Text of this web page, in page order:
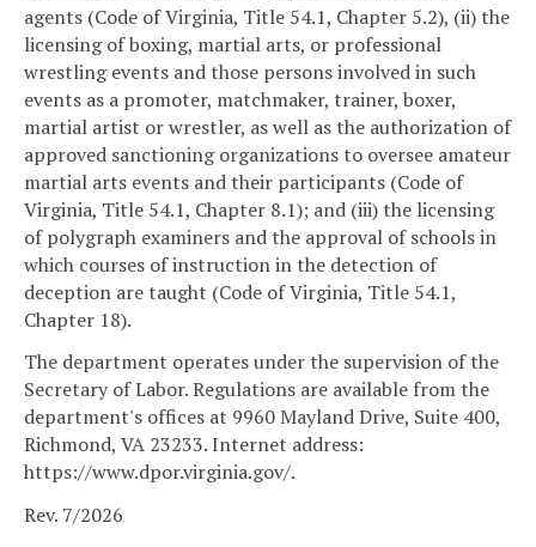
agents (Code of Virginia, Title 54.1, Chapter 5.2), (ii) the
licensing of boxing, martial arts, or professional
wrestling events and those persons involved in such
events as a promoter, matchmaker, trainer, boxer,
martial artist or wrestler, as well as the authorization of
approved sanctioning organizations to oversee amateur
martial arts events and their participants (Code of
Virginia, Title 54.1, Chapter 8.1); and (iii) the licensing
of polygraph examiners and the approval of schools in
which courses of instruction in the detection of
deception are taught (Code of Virginia, Title 54.1,
Chapter 18).
The department operates under the supervision of the
Secretary of Labor. Regulations are available from the
department's offices at 9960 Mayland Drive, Suite 400,
Richmond, VA 23233. Internet address:
https://www.dpor.virginia.gov/.
Rev. 7/2026